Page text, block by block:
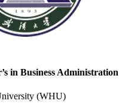
in Business Administration
(WHU)